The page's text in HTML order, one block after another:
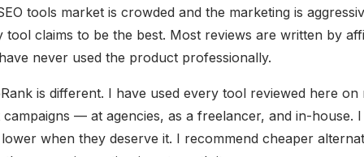
tools market is crowded and the marketing is
tool claims to be the best. Most reviews are written by
never used the product professionally.
is different. I have used every tool reviewed here on
campaigns — at agencies, as a freelancer, and in-house.
when they deserve it. I recommend cheaper